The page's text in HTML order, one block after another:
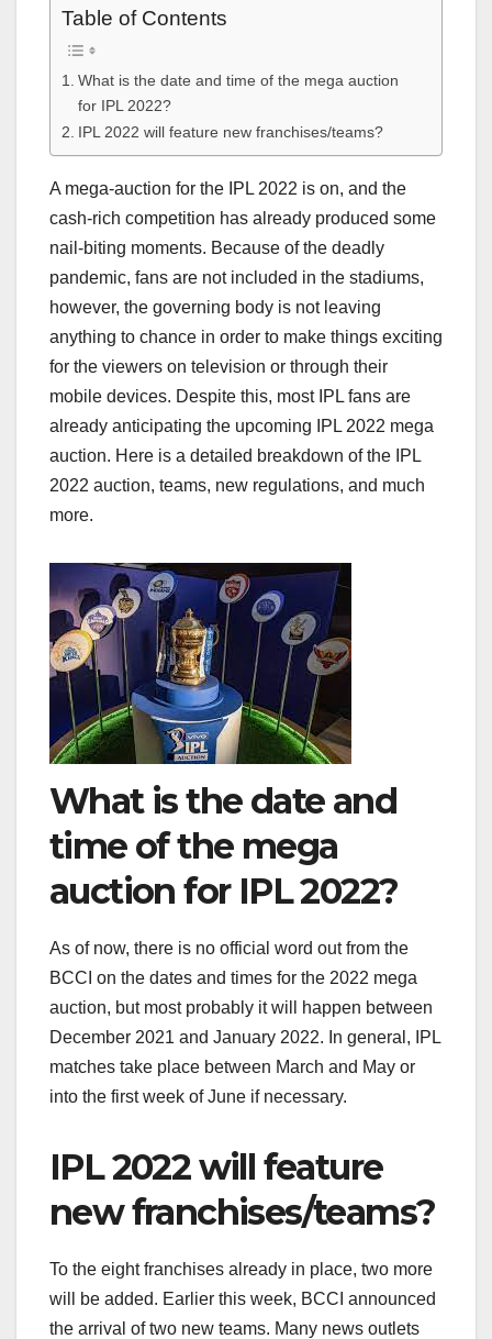
Table of Contents
What is the date and time of the mega auction
for IPL 2022?
IPL 2022 will feature new franchises/teams?
A mega-auction for the IPL 2022 is on, and the
cash-rich competition has already produced some
nail-biting moments. Because of the deadly
pandemic, fans are not included in the stadiums,
however, the governing body is not leaving
anything to chance in order to make things exciting
for the viewers on television or through their
mobile devices. Despite this, most IPL fans are
already anticipating the upcoming IPL 2022 mega
auction. Here is a detailed breakdown of the IPL
2022 auction, teams, new regulations, and much
more.
What is the date and
time of the mega
auction for IPL 2022?
As of now, there is no official word out from the
BCCI on the dates and times for the 2022 mega
auction, but most probably it will happen between
December 2021 and January 2022. In general, IPL
matches take place between March and May or
into the first week of June if necessary.
IPL 2022 will feature
new franchises/teams?
To the eight franchises already in place, two more
will be added. Earlier this week, BCCI announced
the arrival of two new teams. Many news outlets